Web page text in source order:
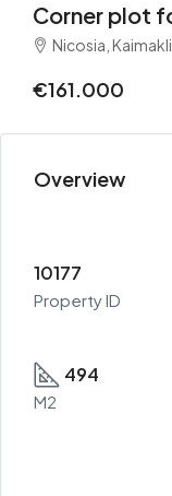
Corner plot
Nicosia, Kaimakli
€161.000
Overview
10177
Property ID
494
M2